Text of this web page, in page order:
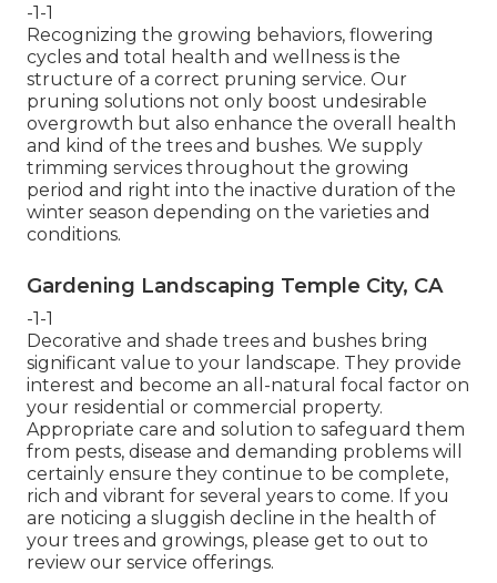
-1-1
Recognizing the growing behaviors, flowering
cycles and total health and wellness is the
structure of a correct pruning service. Our
pruning solutions not only boost undesirable
overgrowth but also enhance the overall health
and kind of the trees and bushes. We supply
trimming services throughout the growing
period and right into the inactive duration of the
winter season depending on the varieties and
conditions.
Gardening Landscaping Temple City, CA
-1-1
Decorative and shade trees and bushes bring
significant value to your landscape. They provide
interest and become an all-natural focal factor on
your residential or commercial property.
Appropriate care and solution to safeguard them
from pests, disease and demanding problems will
certainly ensure they continue to be complete,
rich and vibrant for several years to come. If you
are noticing a sluggish decline in the health of
your trees and growings, please get to out to
review our service offerings.